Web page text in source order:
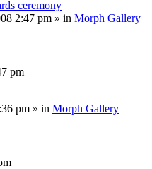
ceremony
2:47 pm » in Morph Gallery
pm
pm » in Morph Gallery